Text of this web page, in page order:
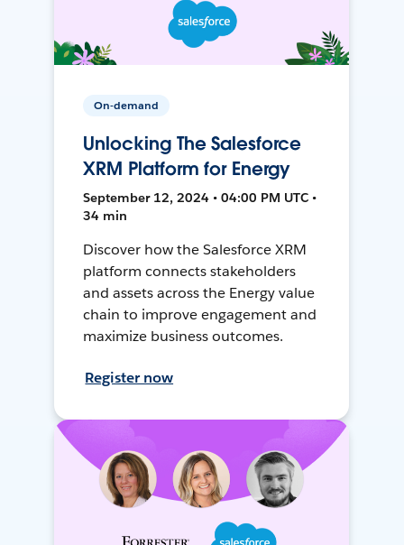
On-demand
Unlocking The Salesforce
XRM Platform for Energy
September 12, 2024 • 04:00 PM UTC •
34 min
Discover how the Salesforce XRM
platform connects stakeholders
and assets across the Energy value
chain to improve engagement and
maximize business outcomes.
Register now